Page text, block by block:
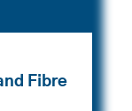
Fibre